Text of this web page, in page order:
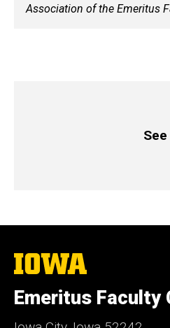
Association of the Emeritus
The
University
Iowa
Emeritus Faculty